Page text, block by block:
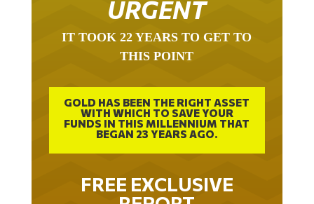
THIS POINT
GOLD HAS BEEN THE RIGHT ASSET
WITH WHICH TO SAVE YOUR
FUNDS IN THIS MILLENNIUM THAT
BEGAN 23 YEARS AGO.
FREE EXCLUSIVE
REPORT